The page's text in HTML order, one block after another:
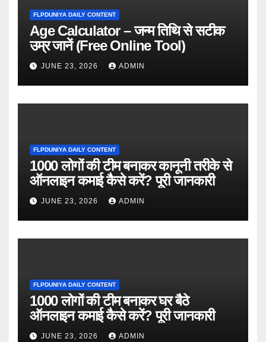
FLPDUNIYA DAILY CONTENT
Age Calculator – जन्म तिथि से सटीक
उम्र जानें (Free Online Tool)
JUNE 23, 2026 ADMIN
FLPDUNIYA DAILY CONTENT
1000 लोगों की टीम बनाकर कानूनी तरीके से
ऑनलाइन कमाई कैसे करें? पूरी जानकारी
JUNE 23, 2026 ADMIN
FLPDUNIYA DAILY CONTENT
1000 लोगों की टीम बनाकर घर बैठे
ऑनलाइन कमाई कैसे करें? पूरी जानकारी
JUNE 23, 2026 ADMIN